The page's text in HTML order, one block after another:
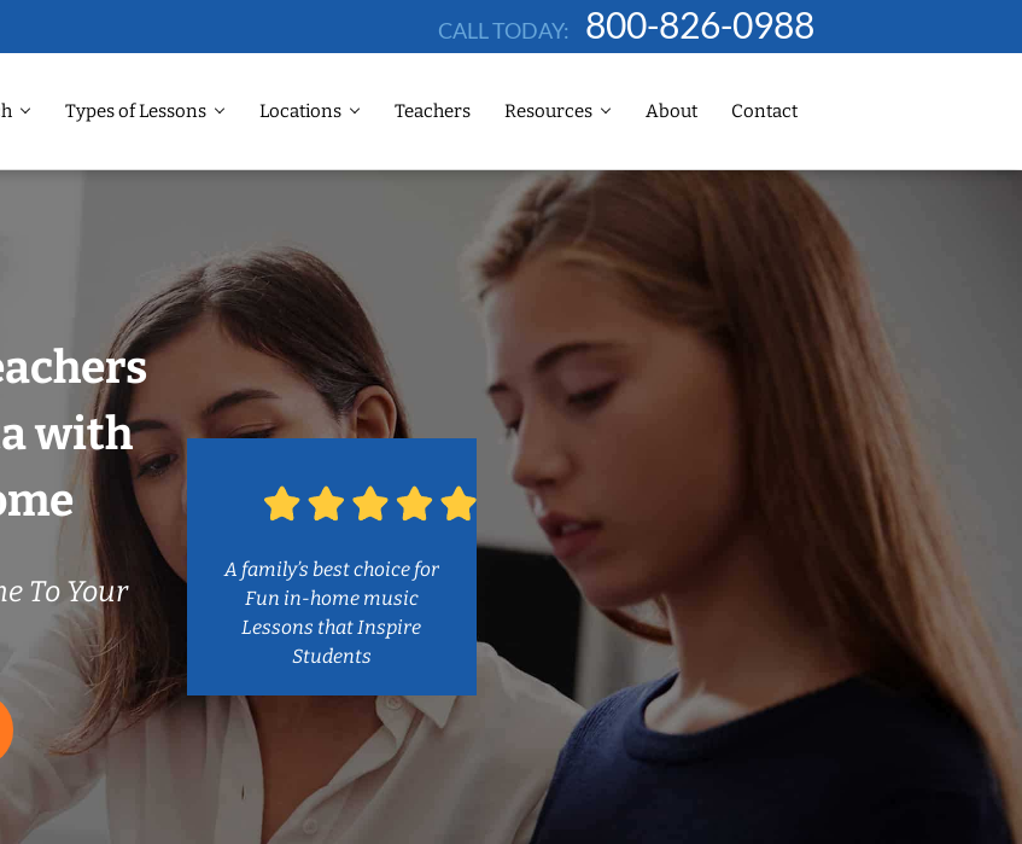
CALL TODAY: 800-826-0988
Types of Lessons Locations Teachers Resources About Contact
with
To Your
A family’s best choice for
Fun in-home music
Lessons that Inspire
Students